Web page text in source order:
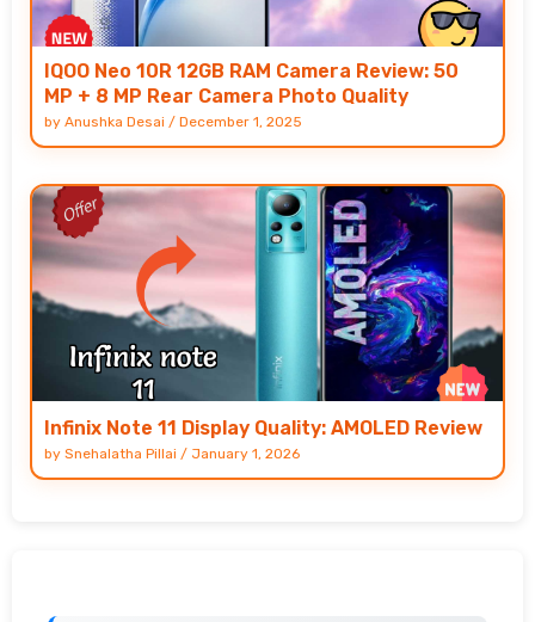
IQOO Neo 10R 12GB RAM Camera Review: 50
MP + 8 MP Rear Camera Photo Quality
by Anushka Desai / December 1, 2025
Infinix Note 11 Display Quality: AMOLED Review
by Snehalatha Pillai / January 1, 2026